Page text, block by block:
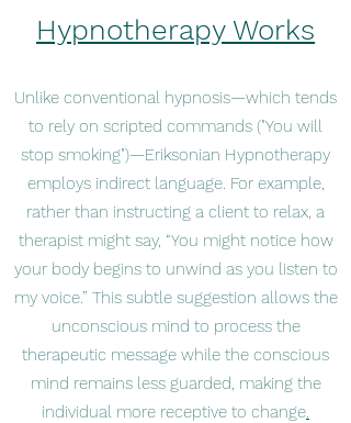
Hypnotherapy Works
Unlike conventional hypnosis—which tends
to rely on scripted commands ("You will
stop smoking")—Eriksonian Hypnotherapy
employs indirect language. For example,
rather than instructing a client to relax, a
therapist might say, “You might notice how
your body begins to unwind as you listen to
my voice.” This subtle suggestion allows the
unconscious mind to process the
therapeutic message while the conscious
mind remains less guarded, making the
individual more receptive to change.